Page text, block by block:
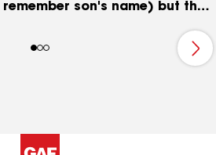
son's name) but they
converted my doors from
doors in just one day. I
great lakes for your home